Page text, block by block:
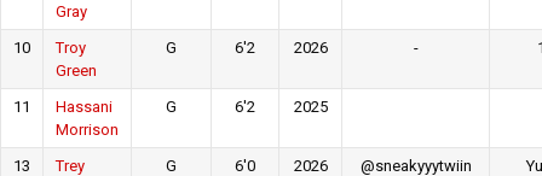
Gray
10
Troy
Green
G 6'2 2026 -
11
Hassani
Morrison
G 6'2 2025
13
Trey
G 6'0 2026 @sneakyyytwiin